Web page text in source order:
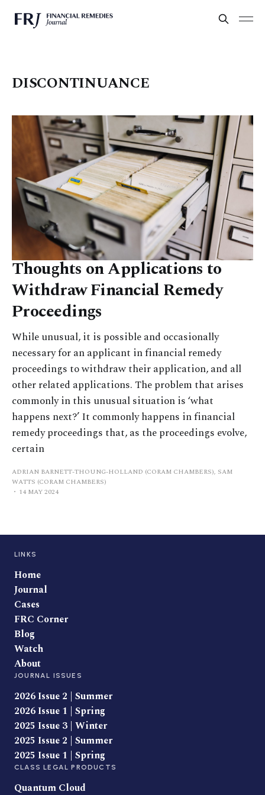
DISCONTINUANCE
Thoughts on Applications to
Withdraw Financial Remedy
Proceedings
While unusual, it is possible and occasionally
necessary for an applicant in financial remedy
proceedings to withdraw their application, and all
other related applications. The problem that arises
commonly in this unusual situation is ‘what
happens next?’ It commonly happens in financial
remedy proceedings that, as the proceedings evolve,
certain
ADRIAN BARNETT-THOUNG-HOLLAND (CORAM CHAMBERS), SAM
WATTS (CORAM CHAMBERS)
14 MAY 2024
LINKS
Home
Journal
Cases
FRC Corner
Blog
Watch
About
JOURNAL ISSUES
2026 Issue 2 | Summer
2026 Issue 1 | Spring
2025 Issue 3 | Winter
2025 Issue 2 | Summer
2025 Issue 1 | Spring
CLASS LEGAL PRODUCTS
Quantum Cloud